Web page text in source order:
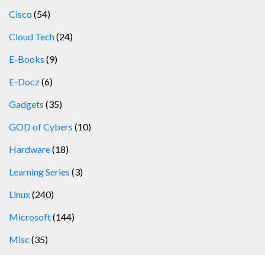
Cisco (54)
Cloud Tech(24)
E-Books (9)
E-Docz(6)
Gadgets (35)
GOD of Cybers (10)
Hardware(18)
Learning Series (3)
Linux(240)
Microsoft(144)
Misc (35)